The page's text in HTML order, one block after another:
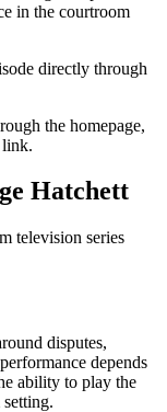
in the courtroom
directly through
the homepage,
link.
Hatchett
television series
disputes,
depends
ability to play the